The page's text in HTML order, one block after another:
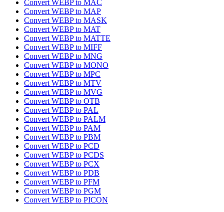
Convert WEBP to MAC
Convert WEBP to MAP
Convert WEBP to MASK
Convert WEBP to MAT
Convert WEBP to MATTE
Convert WEBP to MIFF
Convert WEBP to MNG
Convert WEBP to MONO
Convert WEBP to MPC
Convert WEBP to MTV
Convert WEBP to MVG
Convert WEBP to OTB
Convert WEBP to PAL
Convert WEBP to PALM
Convert WEBP to PAM
Convert WEBP to PBM
Convert WEBP to PCD
Convert WEBP to PCDS
Convert WEBP to PCX
Convert WEBP to PDB
Convert WEBP to PFM
Convert WEBP to PGM
Convert WEBP to PICON